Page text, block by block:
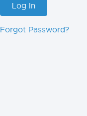
Forgot Password?